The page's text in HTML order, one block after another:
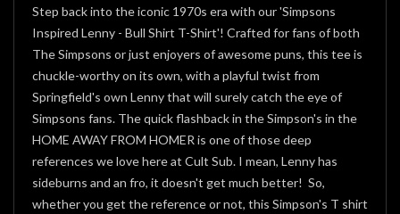
Step back into the iconic 1970s era with our 'Simpsons
Inspired Lenny - Bull Shirt T-Shirt'! Crafted for fans of both
The Simpsons or just enjoyers of awesome puns, this tee is
chuckle-worthy on its own, with a playful twist from
Springfield's own Lenny that will surely catch the eye of
Simpsons fans. The quick flashback in the Simpson's in the
HOME AWAY FROM HOMER is one of those deep
references we love here at Cult Sub. I mean, Lenny has
sideburns and an fro, it doesn't get much better! So,
whether you get the reference or not, this Simpson's T shirt